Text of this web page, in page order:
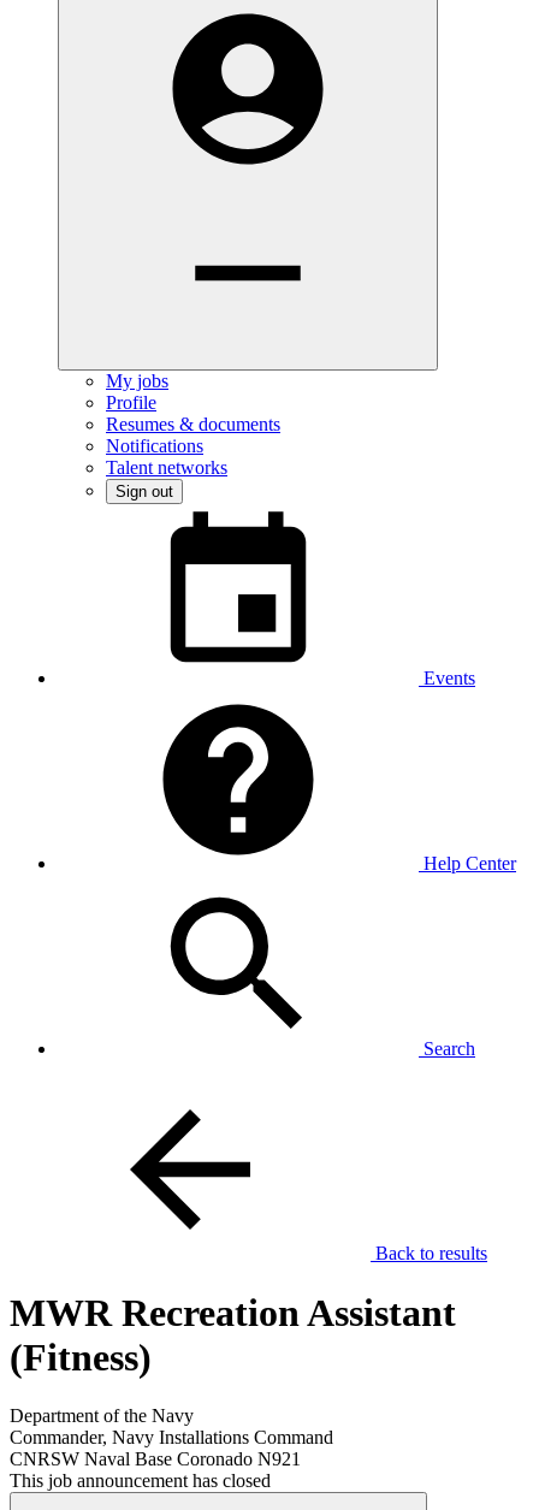
My jobs
Profile
Resumes & documents
Notifications
Talent networks
Sign out
Events
Help Center
Search
Back to results
MWR Recreation Assistant
(Fitness)
Department of the Navy
Commander, Navy Installations Command
CNRSW Naval Base Coronado N921
This job announcement has closed